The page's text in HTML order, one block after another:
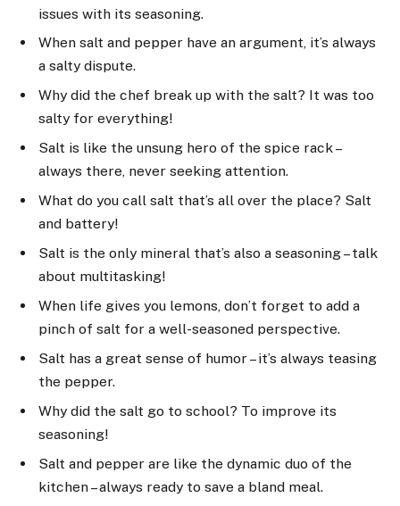
issues with its seasoning.
When salt and pepper have an argument, it’s always
a salty dispute.
Why did the chef break up with the salt? It was too
salty for everything!
Salt is like the unsung hero of the spice rack –
always there, never seeking attention.
What do you call salt that’s all over the place? Salt
and battery!
Salt is the only mineral that’s also a seasoning – talk
about multitasking!
When life gives you lemons, don’t forget to add a
pinch of salt for a well-seasoned perspective.
Salt has a great sense of humor – it’s always teasing
the pepper.
Why did the salt go to school? To improve its
seasoning!
Salt and pepper are like the dynamic duo of the
kitchen – always ready to save a bland meal.